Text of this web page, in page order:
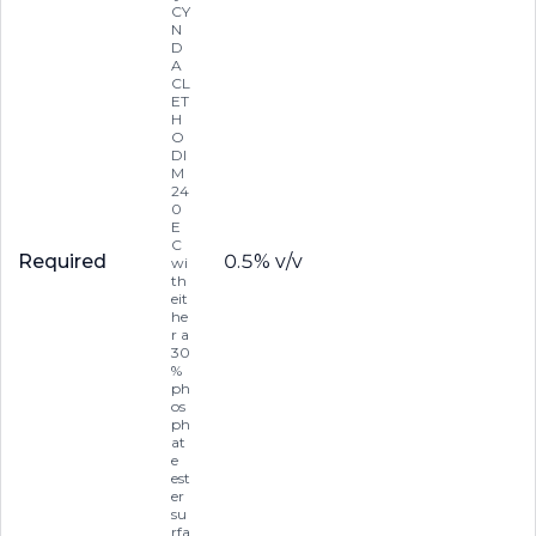
Required
CY
N
D
A
CL
ET
H
O
DI
M
24
0
E
C
wi
th
eit
he
r a
30
%
ph
os
ph
at
e
est
er
su
rfa
0.5% v/v